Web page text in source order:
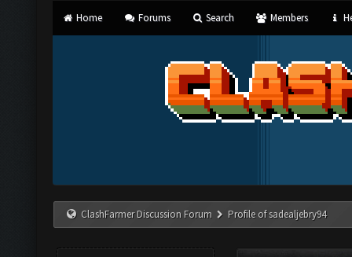
Home Forums Search Members
ClashFarmer Discussion Forum Profile of sadealjebry94